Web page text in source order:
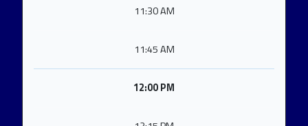
11:30 AM
11:45 AM
12:00 PM